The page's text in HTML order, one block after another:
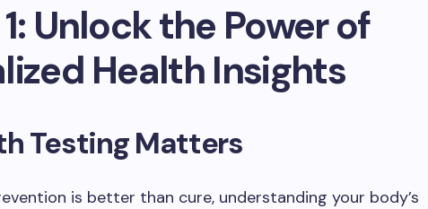
Unlock the Power of
Health Insights
Testing Matters
is better than cure, understanding your body’s